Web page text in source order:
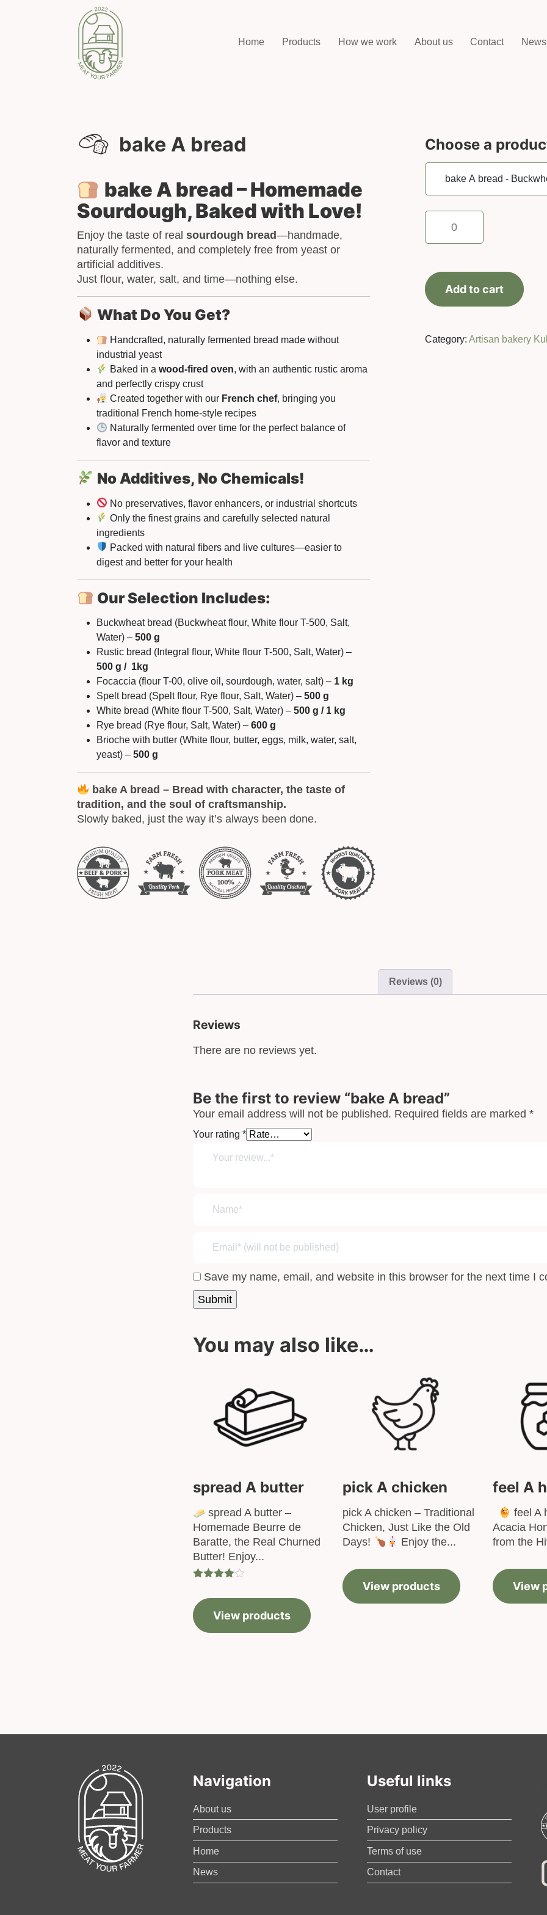
Home Products How we work About us Contact News
bake A bread
bake A bread – Homemade
Sourdough, Baked with Love!
Enjoy the taste of real sourdough bread—handmade,
naturally fermented, and completely free from yeast or
artificial additives.
Just flour, water, salt, and time—nothing else.
What Do You Get?
Handcrafted, naturally fermented bread made without
industrial yeast
Baked in awood-fired oven, with an authentic rustic aroma
and perfectly crispy crust
Created together with our French chef, bringing you
traditional French home-style recipes
Naturally fermented over time for the perfect balance of
flavor and texture
No Additives, No Chemicals!
No preservatives, flavor enhancers, or industrial shortcuts
Only the finest grains and carefully selected natural
ingredients
Packed with natural fibers and live cultures—easier to
digest and better for your health
Our Selection Includes:
Buckwheat bread (Buckwheat flour, White flour T-500, Salt,
Water) – 500 g
Rustic bread (Integral flour, White flour T-500, Salt, Water) –
500 g / 1kg
Focaccia (flour T-00, olive oil, sourdough, water, salt) – 1 kg
Spelt bread (Spelt flour, Rye flour, Salt, Water) – 500 g
White bread (White flour T-500, Salt, Water) – 500 g / 1 kg
Rye bread (Rye flour, Salt, Water) – 600 g
Brioche with butter (White flour, butter, eggs, milk, water, salt,
yeast) – 500 g
bake A bread – Bread with character, the taste of
tradition, and the soul of craftsmanship.
Slowly baked, just the way it’s always been done.
Choose a
bake
bread
Buckwheat
bread
500
quantity
Add to cart
Category: Artisan bakery
Reviews (0)
Reviews
There are no reviews yet.
Be the first to review “bake A bread”
Your email address will not be published. Required fields are marked *
Your rating *
Save my name, email, and website in this browser for the next time I
You may also like…
spread A butter
spread A butter –
Homemade Beurre de
Baratte, the Real Churned
Butter! Enjoy...
4.00out
of 5
View products
pick A chicken
pick A chicken – Traditional
Chicken, Just Like the Old
Days!
Enjoy the...
View products
feel A
feel A
Acacia
from the
View
Navigation
About us
Products
Home
News
Useful links
User profile
Privacy policy
Terms of use
Contact